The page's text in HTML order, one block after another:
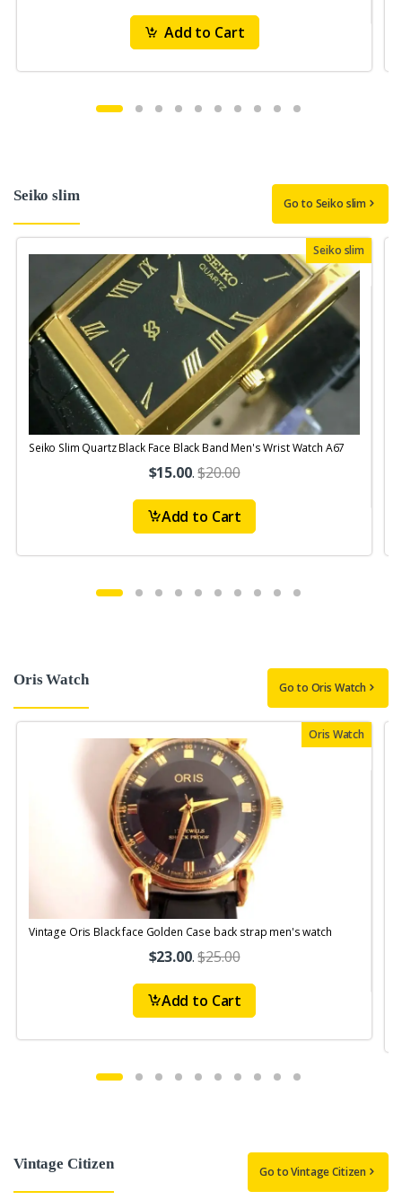
Add to Cart
Seiko slim Go to Seiko slim
Seiko slim
Seiko Slim Quartz Black Face Black Band Men's Wrist Watch A67
$15.00.$20.00
Add to Cart
Oris Watch Go to Oris Watch
Oris Watch
Vintage Oris Black face Golden Case back strap men's watch
$23.00.$25.00
Add to Cart
Vintage Citizen Go to Vintage Citizen